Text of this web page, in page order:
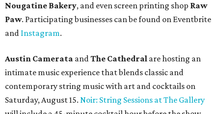
Nougatine Bakery, and even screen printing shop Raw
Paw. Participating businesses can be found on Eventbrite
and Instagram.
Austin Camerata andThe Cathedral are hosting an
intimate music experience that blends classic and
contemporary string music with art and cocktails on
Saturday, August 15. Noir: String Sessions at The Gallery